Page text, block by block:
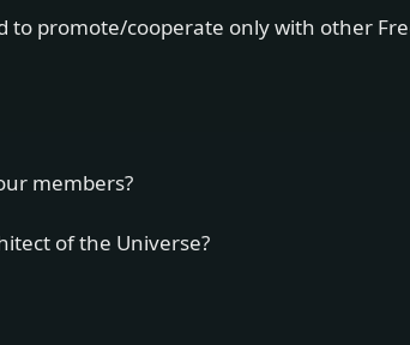
to promote/cooperate only with other
members?
of the Universe?